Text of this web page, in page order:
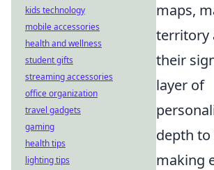
maps,
territory
their
layer of
depth to
making
kids technology
mobile accessories
health and wellness
student gifts
streaming accessories
office organization
travel gadgets
gaming
health tips
lighting tips